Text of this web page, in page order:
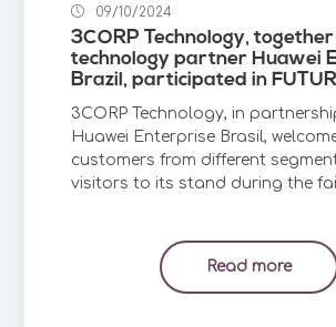
09/10/2024
3CORP Technology,
technology partner Huawei
Brazil, participated in
3CORP Technology, in
Huawei Enterprise Brasil,
customers from different
visitors to its stand during the
Read more